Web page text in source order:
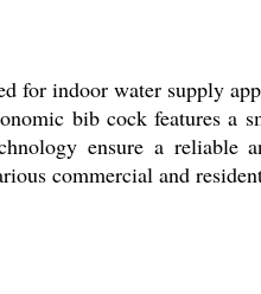
indoor water supply
bib cock features a
ensure a
commercial and